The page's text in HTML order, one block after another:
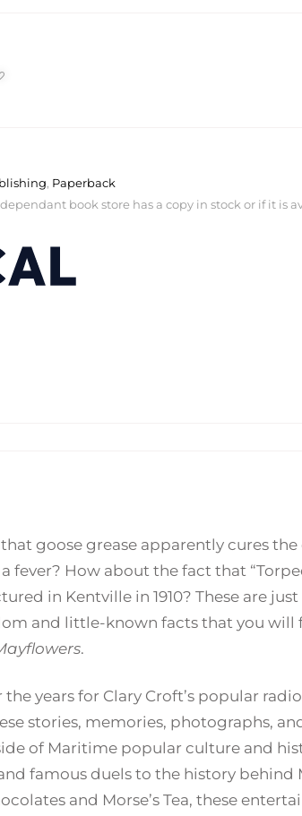
, Paperback
book store has a copy in stock or if it is
goose grease apparently cures
fever? How about the fact that
in Kentville in 1910? These are
and little-known facts that you will
.
years for Clary Croft’s popular
stories, memories, photographs,
of Maritime popular culture and
famous duels to the history behind
and Morse’s Tea, these